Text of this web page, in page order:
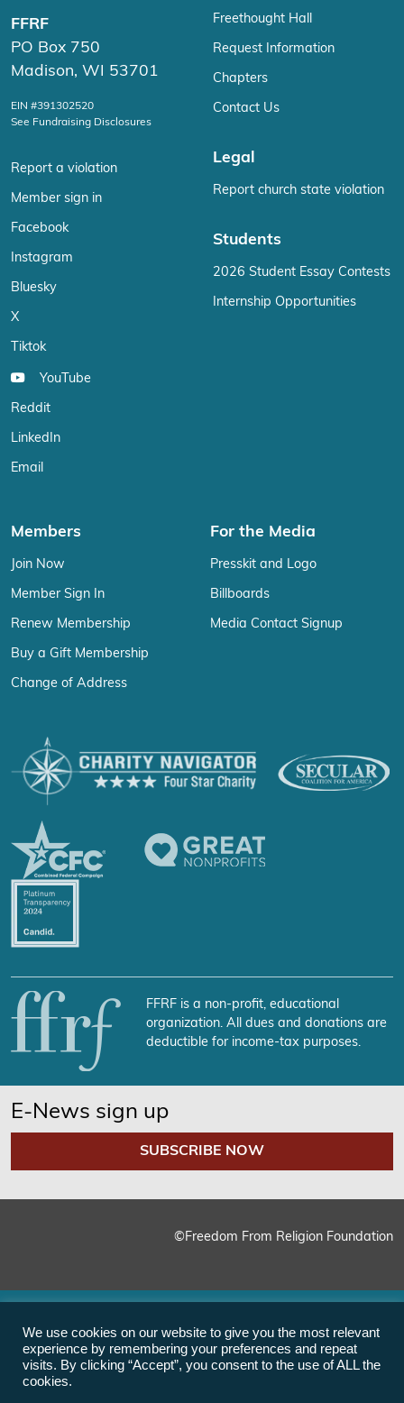
FFRF
PO Box 750
Madison, WI 53701
EIN #391302520
See Fundraising Disclosures
Report a violation
Member sign in
Facebook
Instagram
Bluesky
X
Tiktok
YouTube
Reddit
LinkedIn
Email
Freethought Hall
Request Information
Chapters
Contact Us
Legal
Report church state violation
Students
2026 Student Essay Contests
Internship Opportunities
Members
Join Now
Member Sign In
Renew Membership
Buy a Gift Membership
Change of Address
For the Media
Presskit and Logo
Billboards
Media Contact Signup
FFRF is a non-profit, educational
organization. All dues and donations are
deductible for income-tax purposes.
E-News sign up
SUBSCRIBE NOW
©Freedom From Religion Foundation
We use cookies on our website to give you the most relevant
experience by remembering your preferences and repeat
visits. By clicking “Accept”, you consent to the use of ALL the
cookies.